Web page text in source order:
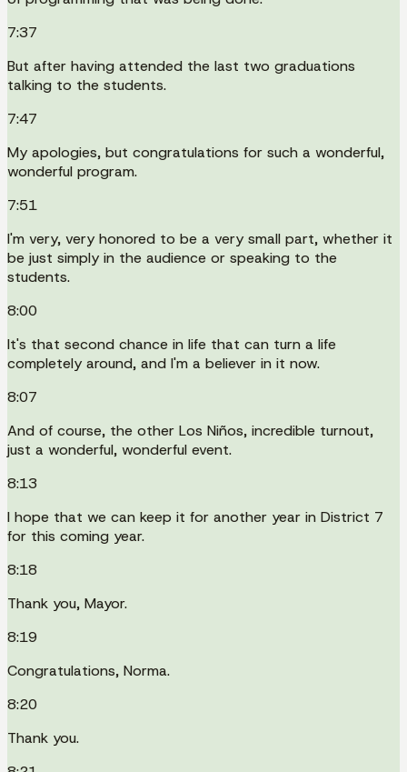
7:37
But after having attended the last two graduations
talking to the students.
7:47
My apologies, but congratulations for such a wonderful,
wonderful program.
7:51
I'm very, very honored to be a very small part, whether it
be just simply in the audience or speaking to the
students.
8:00
It's that second chance in life that can turn a life
completely around, and I'm a believer in it now.
8:07
And of course, the other Los Niños, incredible turnout,
just a wonderful, wonderful event.
8:13
I hope that we can keep it for another year in District 7
for this coming year.
8:18
Thank you, Mayor.
8:19
Congratulations, Norma.
8:20
Thank you.